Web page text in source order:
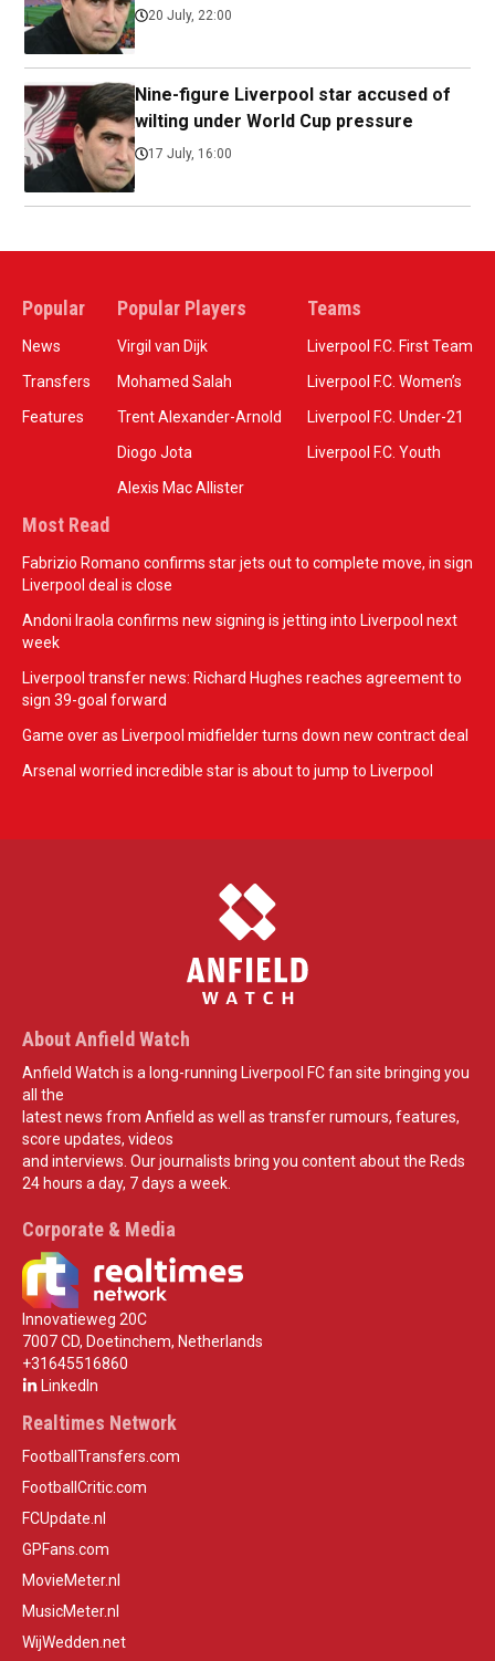
20 July, 22:00
Nine-figure Liverpool star accused of
wilting under World Cup pressure
17 July, 16:00
Popular
News
Transfers
Features
Popular Players
Virgil van Dijk
Mohamed Salah
Trent Alexander-Arnold
Diogo Jota
Alexis Mac Allister
Teams
Liverpool F.C. First Team
Liverpool F.C. Women’s
Liverpool F.C. Under-21
Liverpool F.C. Youth
Most Read
Fabrizio Romano confirms star jets out to complete move, in sign
Liverpool deal is close
Andoni Iraola confirms new signing is jetting into Liverpool next
week
Liverpool transfer news: Richard Hughes reaches agreement to
sign 39-goal forward
Game over as Liverpool midfielder turns down new contract deal
Arsenal worried incredible star is about to jump to Liverpool
About Anfield Watch
Anfield Watch is a long-running Liverpool FC fan site bringing you
all the
latest news from Anfield as well as transfer rumours, features,
score updates, videos
and interviews. Our journalists bring you content about the Reds
24 hours a day, 7 days a week.
Corporate & Media
Innovatieweg 20C
7007 CD, Doetinchem, Netherlands
+31645516860
LinkedIn
Realtimes Network
FootballTransfers.com
FootballCritic.com
FCUpdate.nl
GPFans.com
MovieMeter.nl
MusicMeter.nl
WijWedden.net